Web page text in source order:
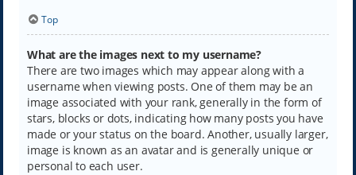
Top
What are the images next to my username?
There are two images which may appear along with a
username when viewing posts. One of them may be an
image associated with your rank, generally in the form of
stars, blocks or dots, indicating how many posts you have
made or your status on the board. Another, usually larger,
image is known as an avatar and is generally unique or
personal to each user.